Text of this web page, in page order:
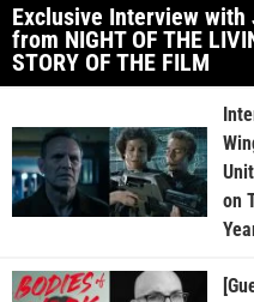
Exclusive Interview with
from NIGHT OF THE
STORY OF THE FILM
on